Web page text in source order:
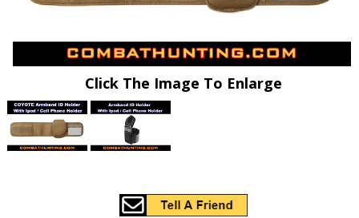
Click The Image To Enlarge